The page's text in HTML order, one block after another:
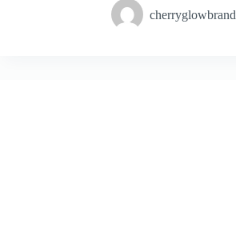
cherryglowbrand